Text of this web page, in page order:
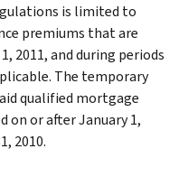
is limited to
premiums that are
2011, and during periods
The temporary
qualified mortgage
on or after January 1,
2010.